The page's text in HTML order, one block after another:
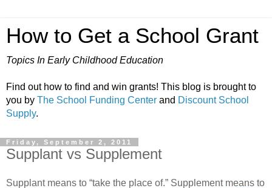
How to Get a School Grant
Topics In Early Childhood Education
Find out how to find and win grants! This blog is brought to
you by The School Funding Center and Discount School
Supply.
Friday, September 2, 2011
Supplant vs Supplement
Supplant means to “take the place of.” Supplement means to